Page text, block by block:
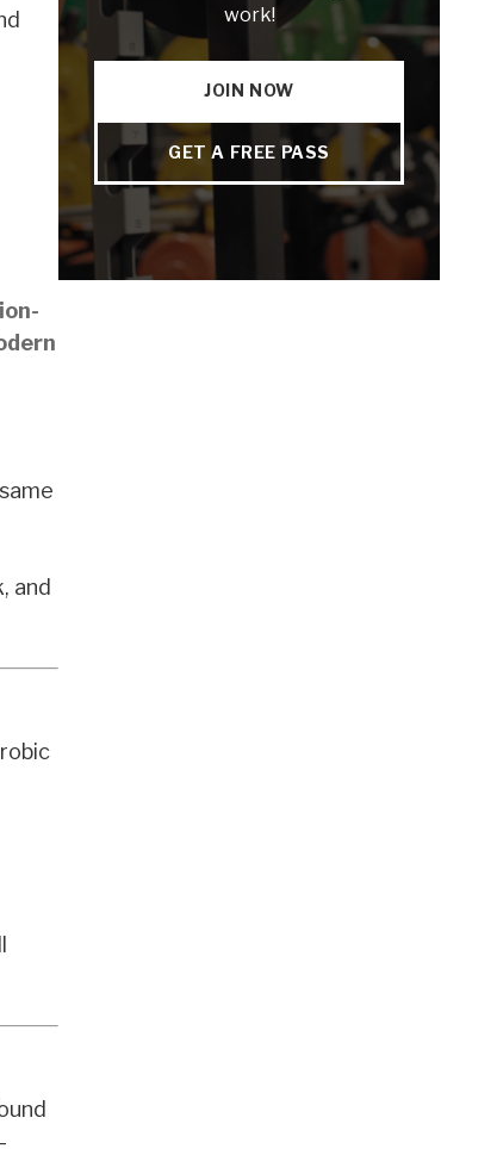
and
work!
JOIN NOW
GET A FREE PASS